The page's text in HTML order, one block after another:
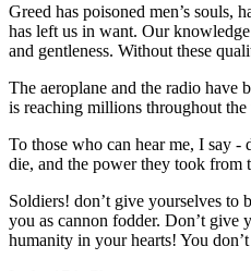
Greed has poisoned men’s souls,
has left us in want. Our
and gentleness. Without these
The aeroplane and the radio have
is reaching millions throughout
To those who can hear me, I say -
die, and the power they took
Soldiers! don’t give yourselves
you as cannon fodder. Don’t give
humanity in your hearts! You